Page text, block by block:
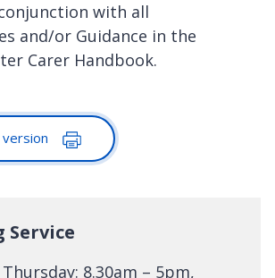
with all
and/or Guidance in the
Carer Handbook.
Service
8.30am – 5pm,